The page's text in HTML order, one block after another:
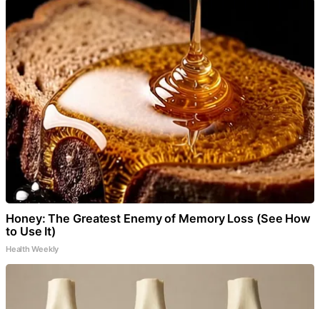
Honey: The Greatest Enemy of Memory Loss (See How
to Use It)
Health Weekly